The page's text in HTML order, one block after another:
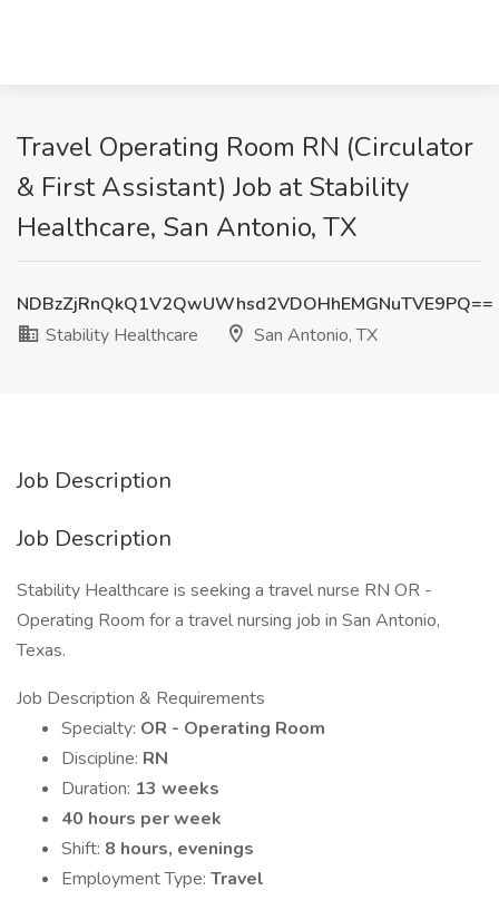
Travel Operating Room RN (Circulator
& First Assistant) Job at Stability
Healthcare, San Antonio, TX
NDBzZjRnQkQ1V2QwUWhsd2VDOHhEMGNuTVE9PQ==
Stability Healthcare
San Antonio, TX
Job Description
Job Description
Stability Healthcare is seeking a travel nurse RN OR -
Operating Room for a travel nursing job in San Antonio,
Texas.
Job Description & Requirements
Specialty: OR - Operating Room
Discipline: RN
Duration: 13 weeks
40 hours per week
Shift: 8 hours, evenings
Employment Type: Travel